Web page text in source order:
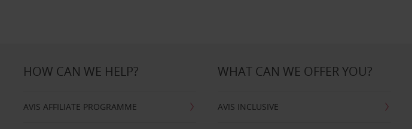
HOW CAN WE HELP?
AVIS AFFILIATE PROGRAMME
WHAT CAN WE OFFER YOU?
AVIS INCLUSIVE